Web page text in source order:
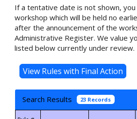
If a tentative date is not shown,
workshop which will be held no
after the announcement of the
Administrative Register. We value
listed below currently under review.
Search Results 23 Records